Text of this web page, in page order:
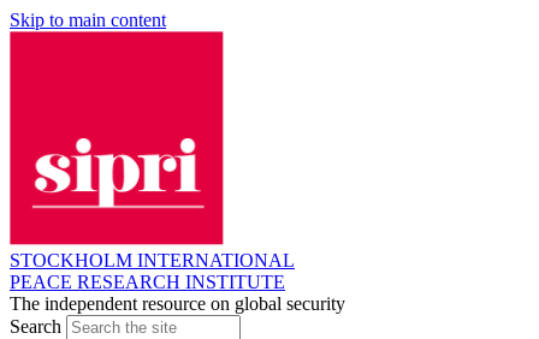
Skip to main content
STOCKHOLM INTERNATIONAL
PEACE RESEARCH INSTITUTE
The independent resource on global security
Search